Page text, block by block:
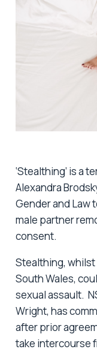
‘Stealthing’ is a
Alexandra
Gender and Law
male partner
consent.
Stealthing, whilst
South Wales,
sexual assault.
Wright, has
after prior
take intercourse